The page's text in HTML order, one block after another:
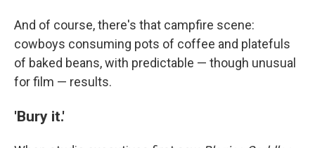
And of course, there's that campfire scene:
cowboys consuming pots of coffee and platefuls
of baked beans, with predictable — though unusual
for film — results.
'Bury it.'